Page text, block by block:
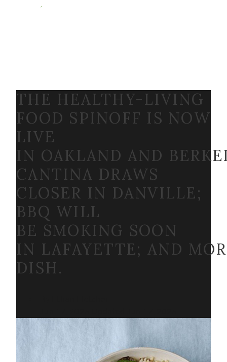
THE HEALTHY-LIVING
FOOD SPINOFF IS NOW
LIVE
IN OAKLAND AND
CANTINA DRAWS
CLOSER IN DANVILLE;
BBQ WILL
BE SMOKING SOON
IN LAFAYETTE; AND
DISH.